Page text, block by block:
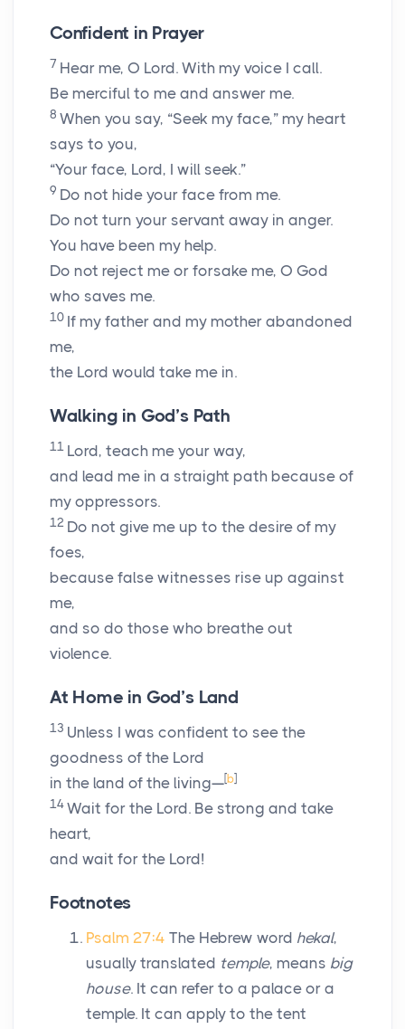
Confident in Prayer
7 Hear me, O Lord. With my voice I call.
Be merciful to me and answer me.
8 When you say, “Seek my face,” my heart
says to you,
“Your face, Lord, I will seek.”
9 Do not hide your face from me.
Do not turn your servant away in anger.
You have been my help.
Do not reject me or forsake me, O God
who saves me.
10 If my father and my mother abandoned
me,
the Lord would take me in.
Walking in God’s Path
11 Lord, teach me your way,
and lead me in a straight path because of
my oppressors.
12 Do not give me up to the desire of my
foes,
because false witnesses rise up against
me,
and so do those who breathe out
violence.
At Home in God’s Land
13 Unless I was confident to see the
goodness of the Lord
in the land of the living—[b]
14 Wait for the Lord. Be strong and take
heart,
and wait for the Lord!
Footnotes
Psalm 27:4 The Hebrew word hekal,
usually translated temple, means big
house. It can refer to a palace or a
temple. It can apply to the tent